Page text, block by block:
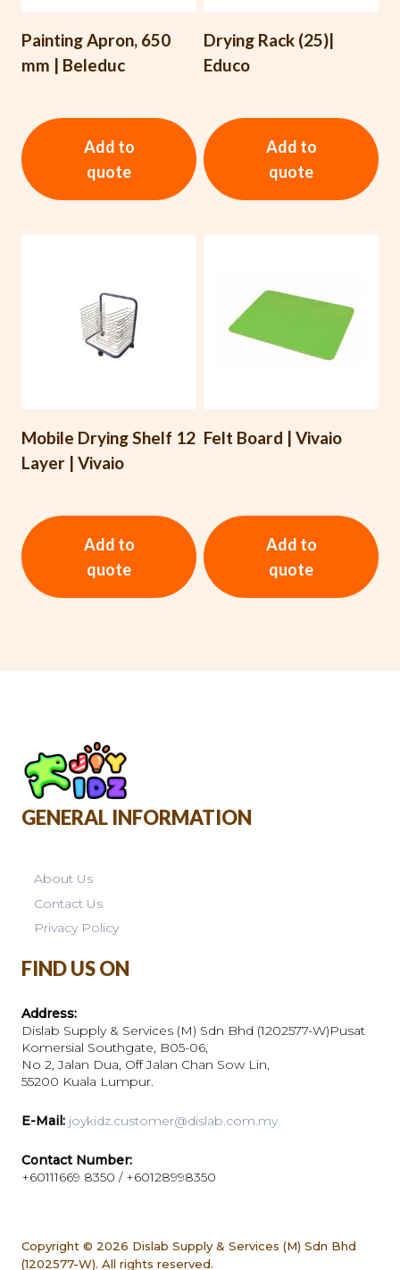
Painting Apron, 650
mm | Beleduc
Add to
quote
Drying Rack (25)|
Educo
Add to
quote
Mobile Drying Shelf 12
Layer | Vivaio
Add to
quote
Felt Board | Vivaio
Add to
quote
GENERAL INFORMATION
About Us
Contact Us
Privacy Policy
FIND US ON
Address:
Dislab Supply & Services (M) Sdn Bhd (1202577-W)Pusat
Komersial Southgate, B05-06,
No 2, Jalan Dua, Off Jalan Chan Sow Lin,
55200 Kuala Lumpur.
E-Mail: joykidz.customer@dislab.com.my
Contact Number:
+60111669 8350 / +60128998350
Copyright © 2026 Dislab Supply & Services (M) Sdn Bhd
(1202577-W). All rights reserved.